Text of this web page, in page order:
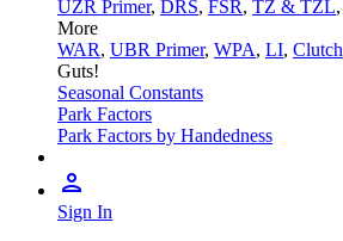
UZR Primer, DRS, FSR, TZ & TZL,
More
WAR, UBR Primer, WPA, LI, Clutch
Guts!
Seasonal Constants
Park Factors
Park Factors by Handedness
Sign In